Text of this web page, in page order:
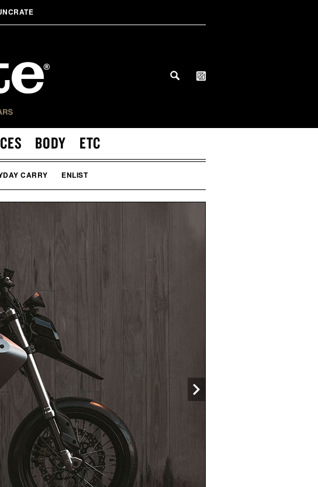
BODY ETC
CARRY ENLIST